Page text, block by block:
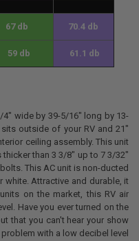
67 db
70.4 db
59 db 61.1 db
wide by 39-5/16" long by 13-
outside of your RV and 21"
ceiling assembly. This unit
than 3 3/8" up to 7 3/32"
This AC unit is non-ducted
Attractive and durable, it
on the market, this RV air
Have you ever turned on the
that you can't hear your show
with a low decibel level